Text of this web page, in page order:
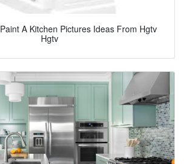
A Kitchen Pictures Ideas From Hgtv
Hgtv